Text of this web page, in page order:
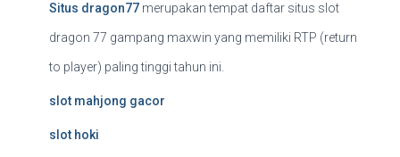
Situs dragon77 merupakan tempat daftar situs slot
dragon 77 gampang maxwin yang memiliki RTP (return
to player) paling tinggi tahun ini.
slot mahjong gacor
slot hoki